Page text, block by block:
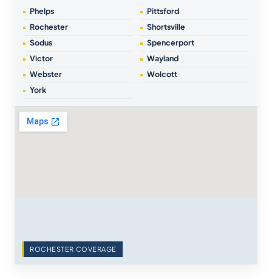
Phelps
Pittsford
Rochester
Shortsville
Sodus
Spencerport
Victor
Wayland
Webster
Wolcott
York
ROCHESTER COVERAGE